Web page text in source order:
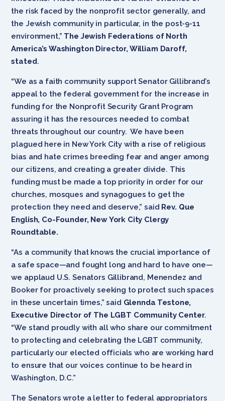
the risk faced by the nonprofit sector generally, and
the Jewish community in particular, in the post-9-11
environment,” The Jewish Federations of North
America’s Washington Director, William Daroff,
stated.
“We as a faith community support Senator Gillibrand’s
appeal to the federal government for the increase in
funding for the Nonprofit Security Grant Program
assuring it has the resources needed to combat
threats throughout our country. We have been
plagued here in New York City with a rise of religious
bias and hate crimes breeding fear and anger among
our citizens, and creating a greater divide. This
funding must be made a top priority in order for our
churches, mosques and synagogues to get the
protection they need and deserve,” said Rev. Que
English, Co-Founder, New York City Clergy
Roundtable.
“As a community that knows the crucial importance of
a safe space—and fought long and hard to have one—
we applaud U.S. Senators Gillibrand, Menendez and
Booker for proactively seeking to protect such spaces
in these uncertain times,” said Glennda Testone,
Executive Director of The LGBT Community Center.
“We stand proudly with all who share our commitment
to protecting and celebrating the LGBT community,
particularly our elected officials who are working hard
to ensure that our voices continue to be heard in
Washington, D.C.”
The Senators wrote a letter to federal appropriators